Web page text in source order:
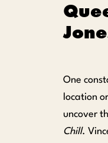
One
location
uncover
Chill.